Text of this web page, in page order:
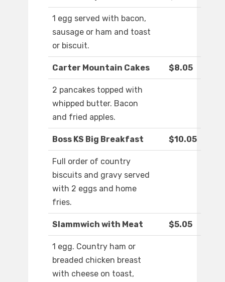
1 egg served with bacon,
sausage or ham and toast
or biscuit.
Carter Mountain Cakes $8.05
2 pancakes topped with
whipped butter. Bacon
and fried apples.
Boss KS Big Breakfast $10.05
Full order of country
biscuits and gravy served
with 2 eggs and home
fries.
Slammwich with Meat $5.05
1 egg. Country ham or
breaded chicken breast
with cheese on toast,